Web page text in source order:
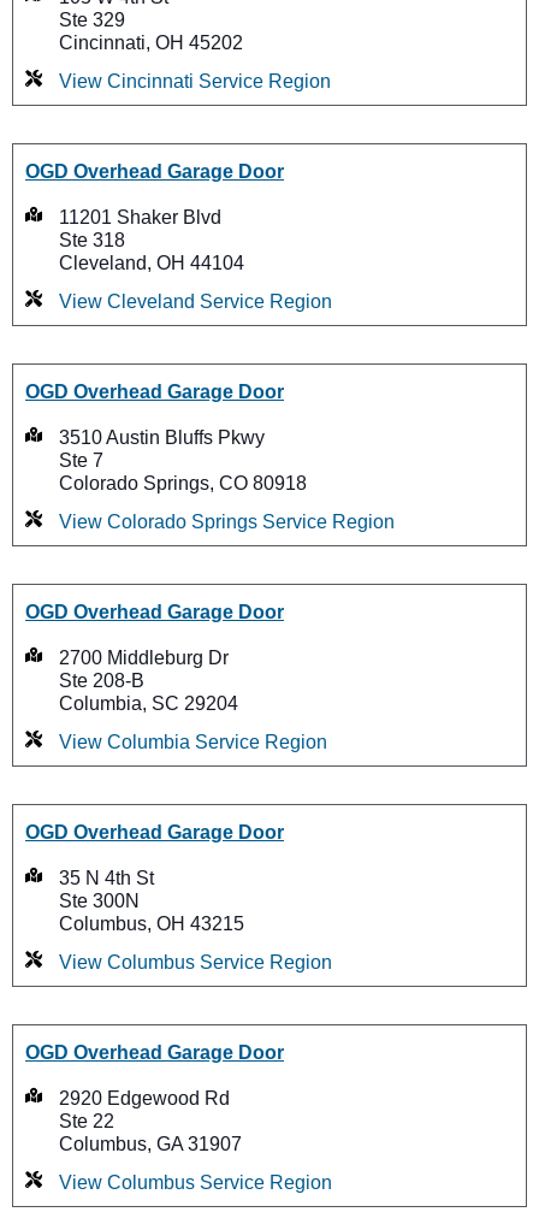
Ste 329
Cincinnati, OH 45202
View Cincinnati Service Region
OGD Overhead Garage Door
11201 Shaker Blvd
Ste 318
Cleveland, OH 44104
View Cleveland Service Region
OGD Overhead Garage Door
3510 Austin Bluffs Pkwy
Ste 7
Colorado Springs, CO 80918
View Colorado Springs Service Region
OGD Overhead Garage Door
2700 Middleburg Dr
Ste 208-B
Columbia, SC 29204
View Columbia Service Region
OGD Overhead Garage Door
35 N 4th St
Ste 300N
Columbus, OH 43215
View Columbus Service Region
OGD Overhead Garage Door
2920 Edgewood Rd
Ste 22
Columbus, GA 31907
View Columbus Service Region